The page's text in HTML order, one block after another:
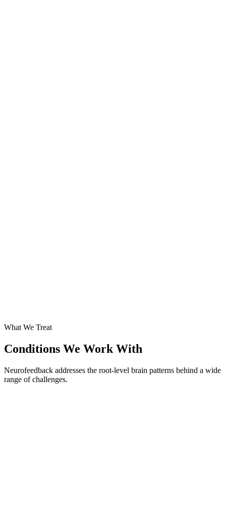
What We Treat
Conditions We Work With
Neurofeedback addresses the root-level brain patterns behind a wide
range of challenges.